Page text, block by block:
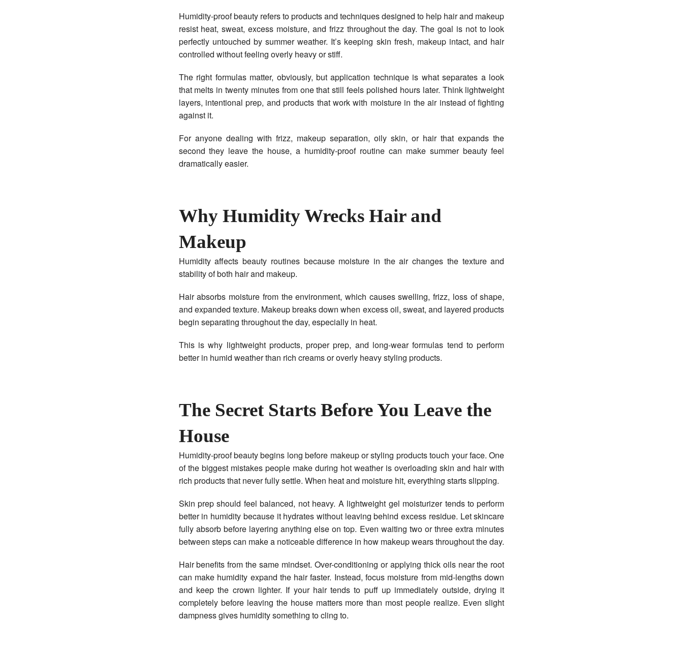
Humidity-proof beauty refers to products and techniques designed to help hair and makeup
resist heat, sweat, excess moisture, and frizz throughout the day. The goal is not to look
perfectly untouched by summer weather. It’s keeping skin fresh, makeup intact, and hair
controlled without feeling overly heavy or stiff.
The right formulas matter, obviously, but application technique is what separates a look
that melts in twenty minutes from one that still feels polished hours later. Think lightweight
layers, intentional prep, and products that work with moisture in the air instead of fighting
against it.
For anyone dealing with frizz, makeup separation, oily skin, or hair that expands the
second they leave the house, a humidity-proof routine can make summer beauty feel
dramatically easier.
Why Humidity Wrecks Hair and
Makeup
Humidity affects beauty routines because moisture in the air changes the texture and
stability of both hair and makeup.
Hair absorbs moisture from the environment, which causes swelling, frizz, loss of shape,
and expanded texture. Makeup breaks down when excess oil, sweat, and layered products
begin separating throughout the day, especially in heat.
This is why lightweight products, proper prep, and long-wear formulas tend to perform
better in humid weather than rich creams or overly heavy styling products.
The Secret Starts Before You Leave the
House
Humidity-proof beauty begins long before makeup or styling products touch your face. One
of the biggest mistakes people make during hot weather is overloading skin and hair with
rich products that never fully settle. When heat and moisture hit, everything starts slipping.
Skin prep should feel balanced, not heavy. A lightweight gel moisturizer tends to perform
better in humidity because it hydrates without leaving behind excess residue. Let skincare
fully absorb before layering anything else on top. Even waiting two or three extra minutes
between steps can make a noticeable difference in how makeup wears throughout the day.
Hair benefits from the same mindset. Over-conditioning or applying thick oils near the root
can make humidity expand the hair faster. Instead, focus moisture from mid-lengths down
and keep the crown lighter. If your hair tends to puff up immediately outside, drying it
completely before leaving the house matters more than most people realize. Even slight
dampness gives humidity something to cling to.